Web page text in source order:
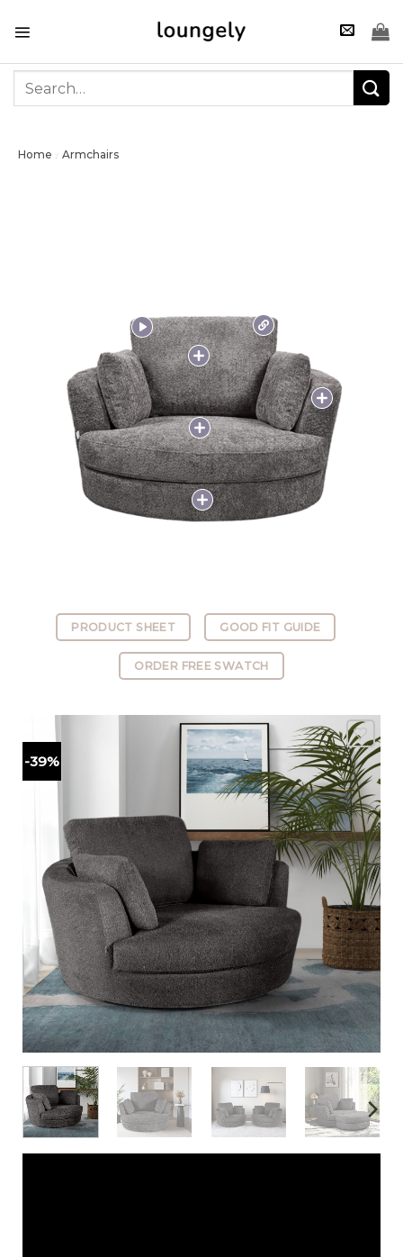
Search
Home / Armchairs
PRODUCT SHEET GOOD FIT GUIDE
ORDER FREE SWATCH
-39%